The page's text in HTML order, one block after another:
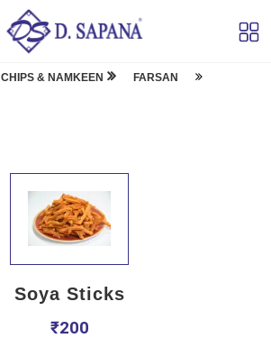
CHIPS & NAMKEEN FARSAN
Soya Sticks
₹200